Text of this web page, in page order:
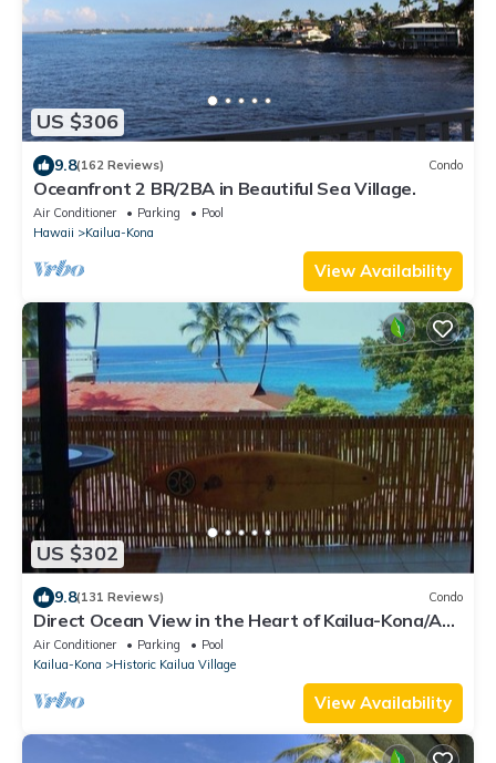
US $306
9.8(162 Reviews) Condo
Oceanfront 2 BR/2BA in Beautiful Sea Village.
Air Conditioner Parking
Pool
Hawaii
Kailua-Kona
View Availability
US $302
9.8(131 Reviews) Condo
Direct Ocean View in the Heart of Kailua-Kona/At
startline for Ironman!
Air Conditioner Parking
Pool
Kailua-Kona
Historic Kailua Village
View Availability